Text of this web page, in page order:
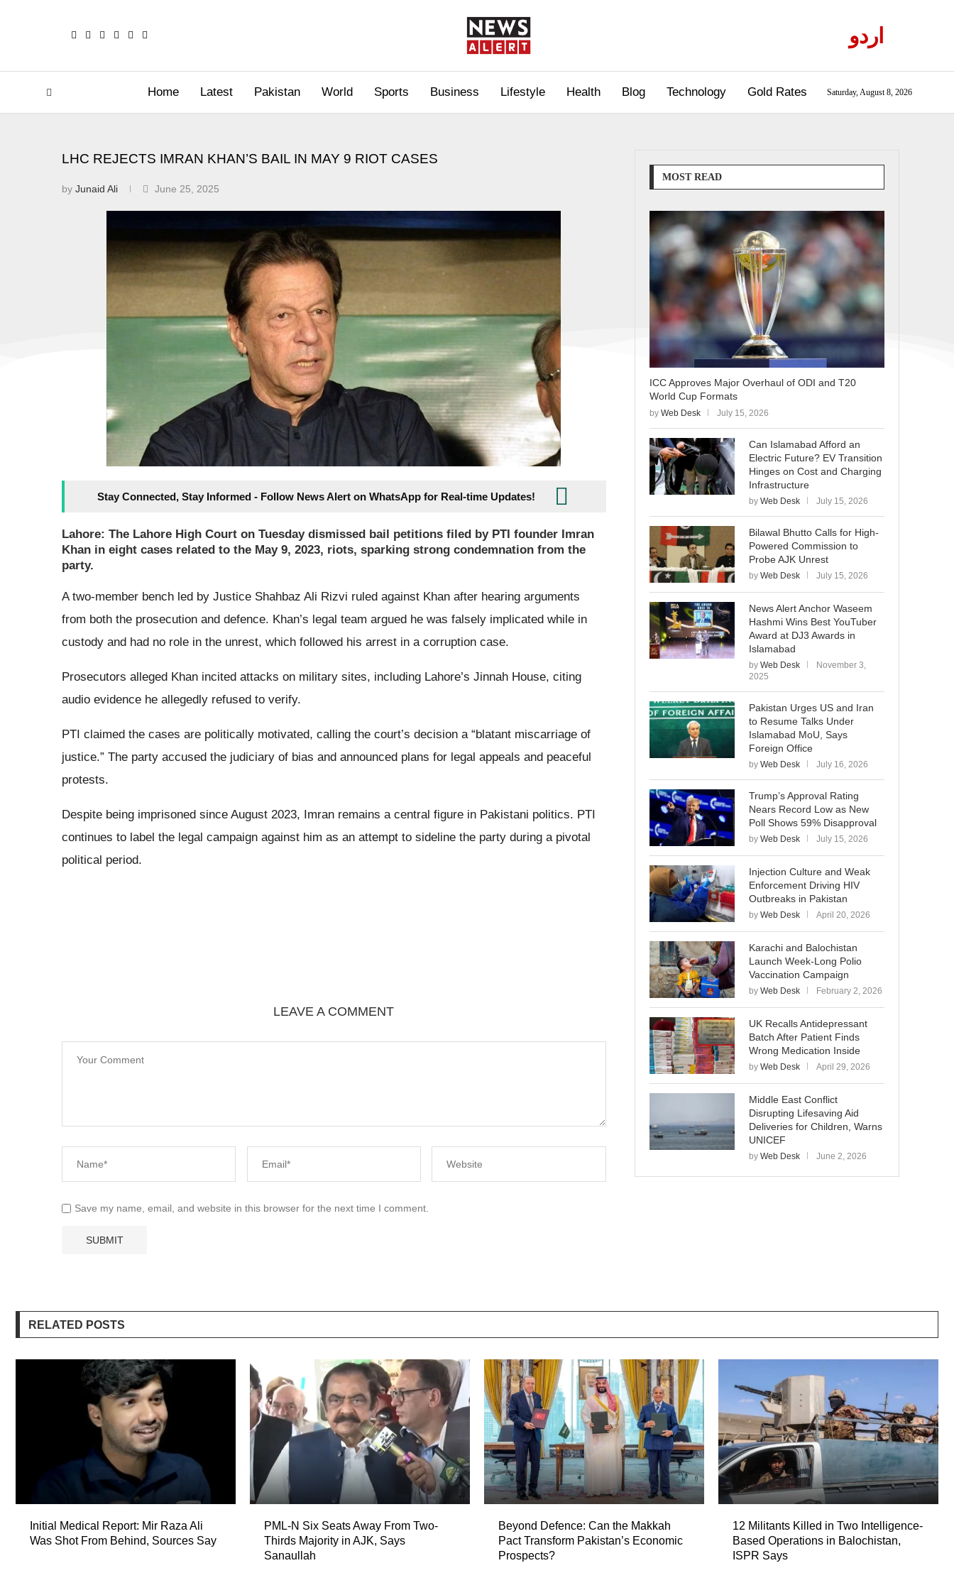
اردو
Home Latest Pakistan World Sports Business Lifestyle Health Blog Technology Gold Rates Saturday, August 8, 2026
LHC REJECTS IMRAN KHAN’S BAIL IN MAY 9 RIOT CASES
by Junaid Ali June 25, 2025
Stay Connected, Stay Informed - Follow News Alert on WhatsApp for Real-time Updates!
Lahore: The Lahore High Court on Tuesday dismissed bail petitions filed by PTI founder Imran
Khan in eight cases related to the May 9, 2023, riots, sparking strong condemnation from the
party.
A two-member bench led by Justice Shahbaz Ali Rizvi ruled against Khan after hearing arguments
from both the prosecution and defence. Khan’s legal team argued he was falsely implicated while in
custody and had no role in the unrest, which followed his arrest in a corruption case.
Prosecutors alleged Khan incited attacks on military sites, including Lahore’s Jinnah House, citing
audio evidence he allegedly refused to verify.
PTI claimed the cases are politically motivated, calling the court’s decision a “blatant miscarriage of
justice.” The party accused the judiciary of bias and announced plans for legal appeals and peaceful
protests.
Despite being imprisoned since August 2023, Imran remains a central figure in Pakistani politics. PTI
continues to label the legal campaign against him as an attempt to sideline the party during a pivotal
political period.
LEAVE A COMMENT
Save my name, email, and website in this browser for the next time I comment.
MOST READ
ICC Approves Major Overhaul of ODI and T20
World Cup Formats
by Web Desk July 15, 2026
Can Islamabad Afford an
Electric Future? EV Transition
Hinges on Cost and Charging
Infrastructure
by Web Desk July 15, 2026
Bilawal Bhutto Calls for High-
Powered Commission to
Probe AJK Unrest
by Web Desk July 15, 2026
News Alert Anchor Waseem
Hashmi Wins Best YouTuber
Award at DJ3 Awards in
Islamabad
by Web Desk
November 3,
2025
Pakistan Urges US and Iran
to Resume Talks Under
Islamabad MoU, Says
Foreign Office
by Web Desk July 16, 2026
Trump’s Approval Rating
Nears Record Low as New
Poll Shows 59% Disapproval
by Web Desk July 15, 2026
Injection Culture and Weak
Enforcement Driving HIV
Outbreaks in Pakistan
by Web Desk April 20, 2026
Karachi and Balochistan
Launch Week-Long Polio
Vaccination Campaign
by Web Desk February 2, 2026
UK Recalls Antidepressant
Batch After Patient Finds
Wrong Medication Inside
by Web Desk April 29, 2026
Middle East Conflict
Disrupting Lifesaving Aid
Deliveries for Children, Warns
UNICEF
by Web Desk June 2, 2026
RELATED POSTS
Initial Medical Report: Mir Raza Ali
Was Shot From Behind, Sources Say
PML-N Six Seats Away From Two-
Thirds Majority in AJK, Says
Sanaullah
Beyond Defence: Can the Makkah
Pact Transform Pakistan’s Economic
Prospects?
12 Militants Killed in Two Intelligence-
Based Operations in Balochistan,
ISPR Says